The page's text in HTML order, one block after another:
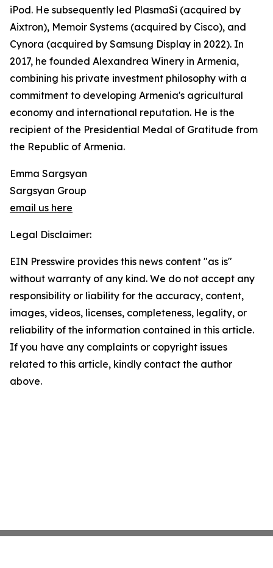
iPod. He subsequently led PlasmaSi (acquired by
Aixtron), Memoir Systems (acquired by Cisco), and
Cynora (acquired by Samsung Display in 2022). In
2017, he founded Alexandrea Winery in Armenia,
combining his private investment philosophy with a
commitment to developing Armenia's agricultural
economy and international reputation. He is the
recipient of the Presidential Medal of Gratitude from
the Republic of Armenia.
Emma Sargsyan
Sargsyan Group
email us here
Legal Disclaimer:
EIN Presswire provides this news content "as is"
without warranty of any kind. We do not accept any
responsibility or liability for the accuracy, content,
images, videos, licenses, completeness, legality, or
reliability of the information contained in this article.
If you have any complaints or copyright issues
related to this article, kindly contact the author
above.